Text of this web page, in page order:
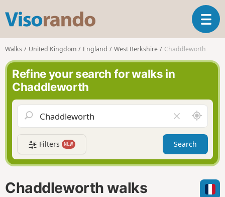
s
o
r
n
o
T
o
a
v
g
a
t
i
n
Walks United Kingdom England West Berkshire Chaddleworth
Refine your search for walks in
Chaddleworth
l
e
a
r
f
A
r
o
n
d
m
Filters NEW Search
Chaddleworth walks